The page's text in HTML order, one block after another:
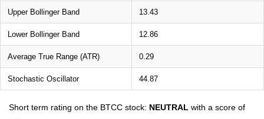
Upper Bollinger Band 13.43
Lower Bollinger Band 12.86
Average True Range (ATR) 0.29
Stochastic Oscillator 44.87
Short term rating on the BTCC stock: NEUTRAL with a score of